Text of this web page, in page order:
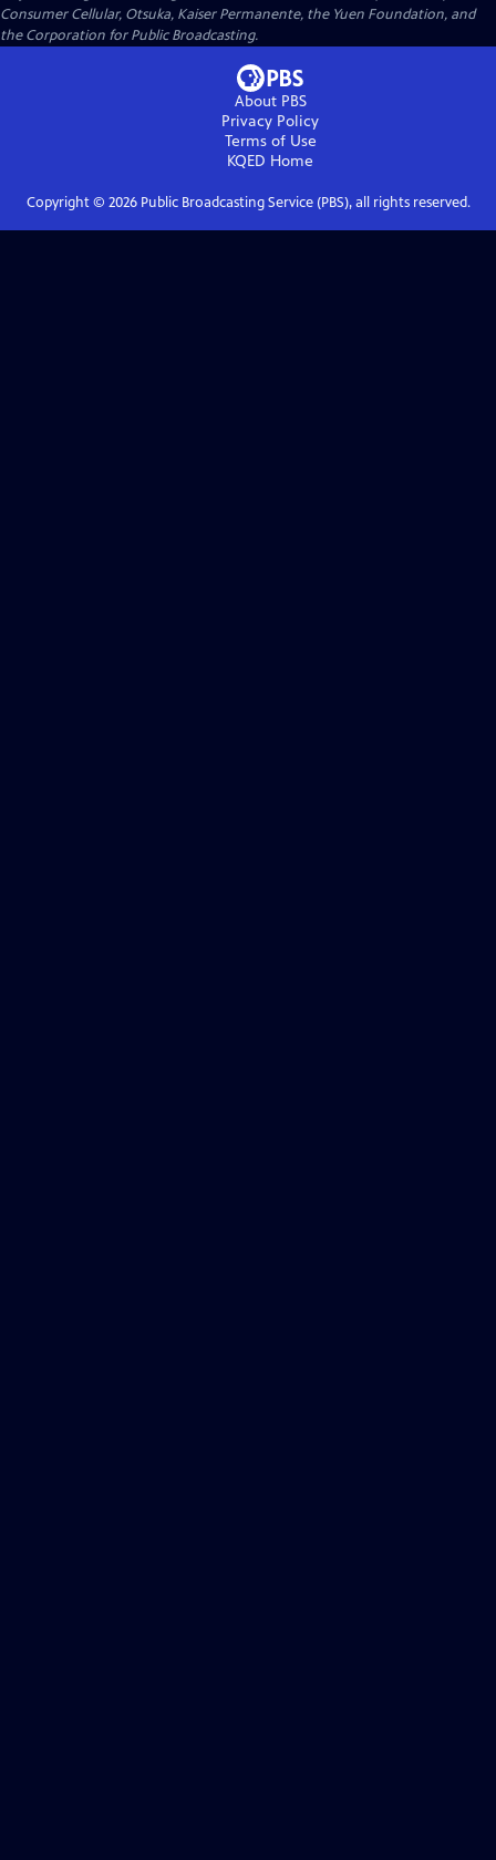
Consumer Cellular, Otsuka, Kaiser Permanente, the Yuen Foundation, and
the Corporation for Public Broadcasting.
About PBS
Privacy Policy
Terms of Use
KQED Home
Copyright © 2026Public Broadcasting Service (PBS), all rights reserved.